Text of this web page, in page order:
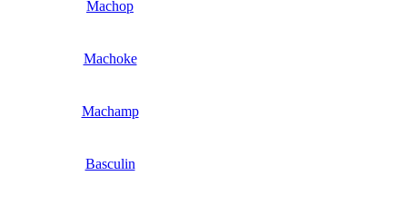
Machop
Machoke
Machamp
Basculin